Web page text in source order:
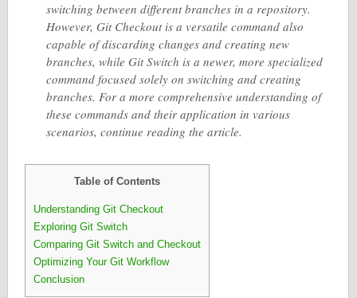
switching between different branches in a repository.
However, Git Checkout is a versatile command also
capable of discarding changes and creating new
branches, while Git Switch is a newer, more specialized
command focused solely on switching and creating
branches. For a more comprehensive understanding of
these commands and their application in various
scenarios, continue reading the article.
Table of Contents
Understanding Git Checkout
Exploring Git Switch
Comparing Git Switch and Checkout
Optimizing Your Git Workflow
Conclusion